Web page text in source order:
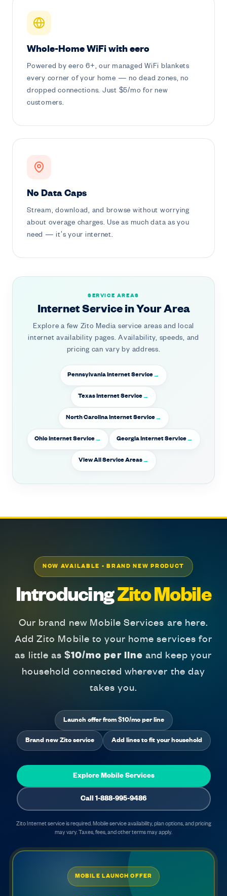
Whole-Home WiFi with eero
Powered by eero 6+, our managed WiFi blankets
every corner of your home — no dead zones, no
dropped connections. Just $5/mo for new
customers.
No Data Caps
Stream, download, and browse without worrying
about overage charges. Use as much data as you
need — it's your internet.
SERVICE AREAS
Internet Service in Your Area
Explore a few Zito Media service areas and local
internet availability pages. Availability, speeds, and
pricing can vary by address.
Pennsylvania Internet Service
Texas Internet Service
North Carolina Internet Service
Ohio Internet Service Georgia Internet Service
View All Service Areas
NOW AVAILABLE • BRAND NEW PRODUCT
IntroducingZito Mobile
Our brand new Mobile Services are here.
Add Zito Mobile to your home services for
as little as$10/mo per line and keep your
household connected wherever the day
takes you.
Launch offer from $10/mo per line
Brand new Zito service Add lines to fit your household
Explore Mobile Services
Call 1-888-995-9486
Zito Internet service is required. Mobile service availability, plan options, and pricing
may vary. Taxes, fees, and other terms may apply.
MOBILE LAUNCH OFFER